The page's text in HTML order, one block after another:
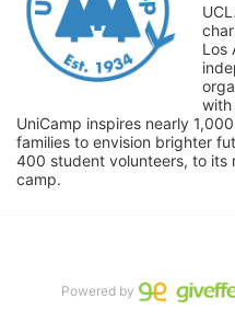
Los
with
UniCamp inspires nearly
families to envision brighter
400 student volunteers, to its
camp.
Powered by